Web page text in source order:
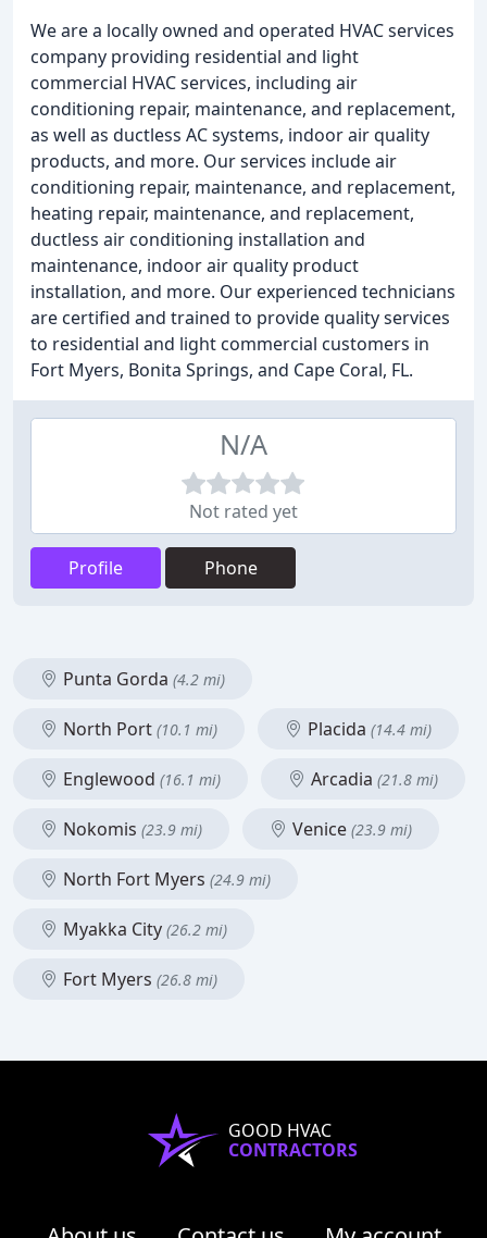
We are a locally owned and operated HVAC services
company providing residential and light
commercial HVAC services, including air
conditioning repair, maintenance, and replacement,
as well as ductless AC systems, indoor air quality
products, and more. Our services include air
conditioning repair, maintenance, and replacement,
heating repair, maintenance, and replacement,
ductless air conditioning installation and
maintenance, indoor air quality product
installation, and more. Our experienced technicians
are certified and trained to provide quality services
to residential and light commercial customers in
Fort Myers, Bonita Springs, and Cape Coral, FL.
N/A
Not rated yet
Profile Phone
Punta Gorda (4.2 mi)
North Port (10.1 mi) Placida (14.4 mi)
Englewood (16.1 mi) Arcadia (21.8 mi)
Nokomis (23.9 mi) Venice (23.9 mi)
North Fort Myers (24.9 mi)
Myakka City (26.2 mi)
Fort Myers (26.8 mi)
GOOD HVAC
CONTRACTORS